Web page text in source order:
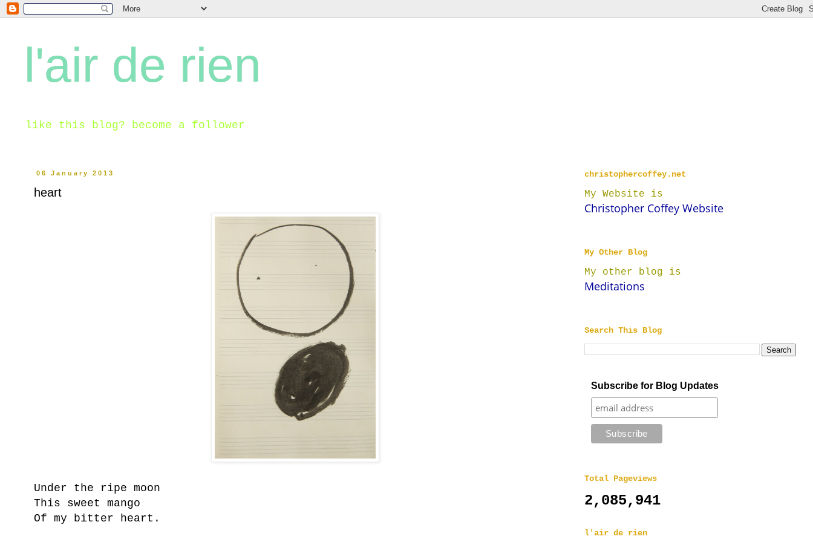
l'air de rien
like this blog? become a follower
06 January 2013
heart
Under the ripe moon
This sweet mango
Of my bitter heart.
christophercoffey.net
My Website is
Christopher Coffey Website
My Other Blog
My other blog is
Meditations
Search This Blog
Subscribe for Blog Updates
Total Pageviews
2,085,941
l'air de rien